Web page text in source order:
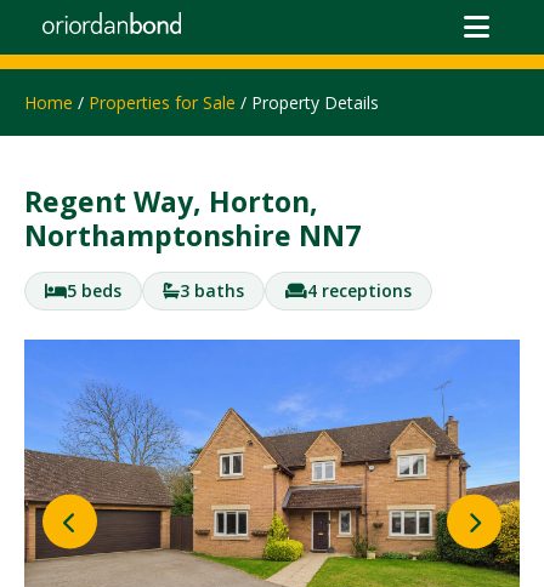
Home / Properties for Sale / Property Details
Regent Way, Horton,
Northamptonshire NN7
5 beds 3 baths 4 receptions